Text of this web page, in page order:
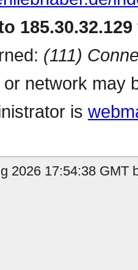
(111)
network may
is
2026 17:54:38